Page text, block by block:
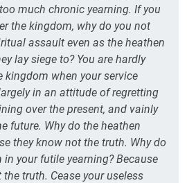
much chronic yearning. If you
the kingdom, why do you not
assault even as the heathen
lay siege to? You are hardly
kingdom when your service
in an attitude of regretting
over the present, and vainly
future. Why do the heathen
they know not the truth. Why do
in your futile yearning? Because
the truth. Cease your useless